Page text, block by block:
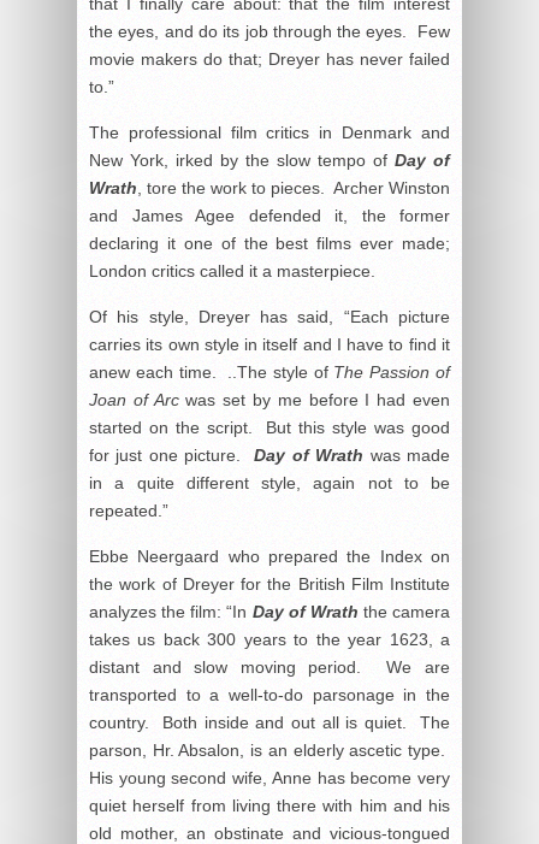
the eyes, and do its job through the eyes. Few
movie makers do that; Dreyer has never failed
to.”
The professional film critics in Denmark and
New York, irked by the slow tempo of Day of
Wrath , tore the work to pieces. Archer Winston
and James Agee defended it, the former
declaring it one of the best films ever made;
London critics called it a masterpiece.
Of his style, Dreyer has said, “Each picture
carries its own style in itself and I have to find it
anew each time. ..The style of The Passion of
Joan of Arcwas set by me before I had even
started on the script. But this style was good
for just one picture.Day of Wrath was made
in a quite different style, again not to be
repeated.”
Ebbe Neergaard who prepared the Index on
the work of Dreyer for the British Film Institute
analyzes the film: “In Day of Wrath the camera
takes us back 300 years to the year 1623, a
distant and slow moving period. We are
transported to a well-to-do parsonage in the
country. Both inside and out all is quiet. The
parson, Hr. Absalon, is an elderly ascetic type.
His young second wife, Anne has become very
quiet herself from living there with him and his
old mother, an obstinate and vicious-tongued